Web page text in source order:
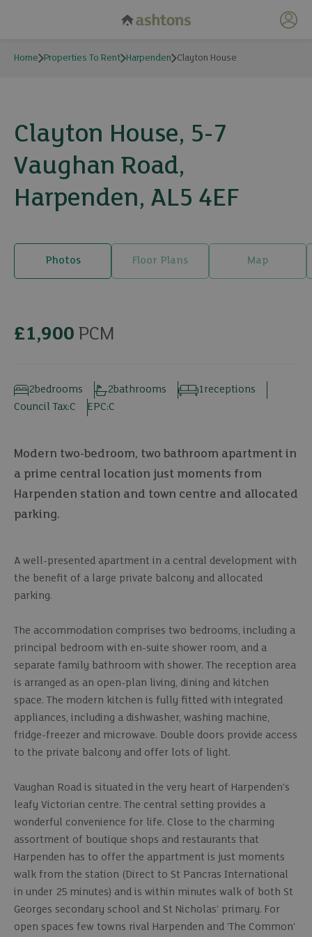
My
Home Properties To Rent Harpenden Clayton House
Clayton House, 5-7
Vaughan Road,
Harpenden, AL5 4EF
Photos Floor Plans Map
8 photos
£1,900 PCM
bedrooms
2 bathrooms
2 receptions
1
Council Tax:C EPC:C
Modern two-bedroom, two bathroom apartment in
a prime central location just moments from
Harpenden station and town centre and allocated
parking.
A well-presented apartment in a central development with
the benefit of a large private balcony and allocated
parking.
The accommodation comprises two bedrooms, including a
principal bedroom with en-suite shower room, and a
separate family bathroom with shower. The reception area
is arranged as an open-plan living, dining and kitchen
space. The modern kitchen is fully fitted with integrated
appliances, including a dishwasher, washing machine,
fridge-freezer and microwave. Double doors provide access
to the private balcony and offer lots of light.
Vaughan Road is situated in the very heart of Harpenden's
leafy Victorian centre. The central setting provides a
wonderful convenience for life. Close to the charming
assortment of boutique shops and restaurants that
Harpenden has to offer the appartment is just moments
walk from the station (Direct to St Pancras International
in under 25 minutes) and is within minutes walk of both St
Georges secondary school and St Nicholas' primary. For
open spaces few towns rival Harpenden and 'The Common'